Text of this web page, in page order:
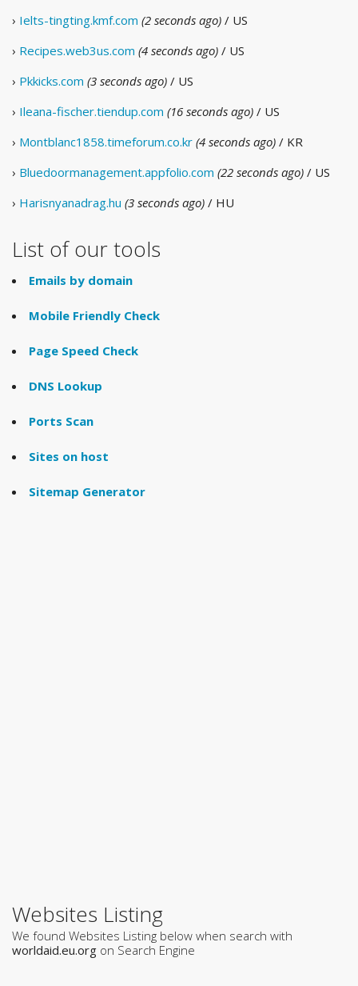
› Ielts-tingting.kmf.com (2 seconds ago) / US
› Recipes.web3us.com (4 seconds ago) / US
› Pkkicks.com (3 seconds ago) / US
› Ileana-fischer.tiendup.com (16 seconds ago) / US
› Montblanc1858.timeforum.co.kr (4 seconds ago) / KR
› Bluedoormanagement.appfolio.com (22 seconds ago) / US
› Harisnyanadrag.hu (3 seconds ago) / HU
List of our tools
Emails by domain
Mobile Friendly Check
Page Speed Check
DNS Lookup
Ports Scan
Sites on host
Sitemap Generator
Websites Listing
We found Websites Listing below when search with
worldaid.eu.org on Search Engine